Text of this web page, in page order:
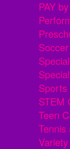
PAY
Sports
STEM
Teen